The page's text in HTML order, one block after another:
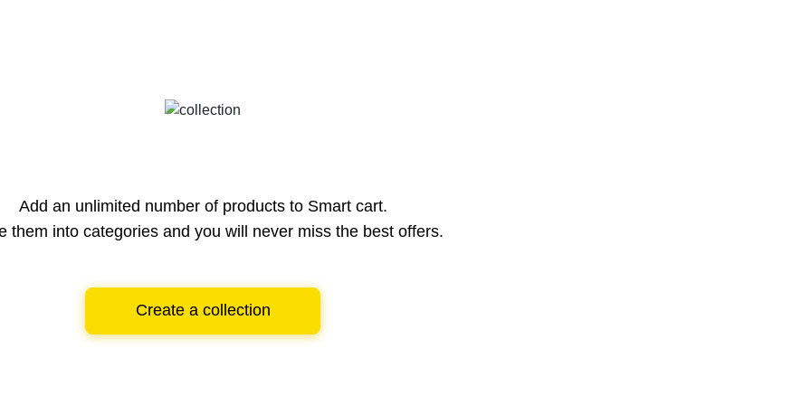
Add an unlimited number of products to Smart cart.
them into categories and you will never miss the best offers.
Create a collection